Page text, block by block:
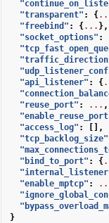
"transparent" : {
"freebind" : {... },
"socket_options" :
"api_listener" : {
"reuse_port" : ... ,
"access_log" :
[],
"tcp_backlog_size"
"bind_to_port" : {
"enable_mptcp" :
}